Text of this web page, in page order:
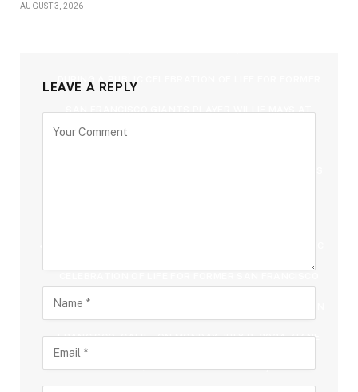
SAN FRANCISCO GIANTS PLAYER WILLIE MAYS AT
ORACLE PARK IN SAN FRANCISCO, CALIF., ON
GIANTS PLAYER WILLIE MAYS AT ORACLE PARK IN SAN
FRANCISCO, CALIF., ON MONDAY, JULY 8, 2024. (JANE
TYSKA/BAY AREA NEWS GROUP)
AUGUST 3, 2026
LEAVE A REPLY